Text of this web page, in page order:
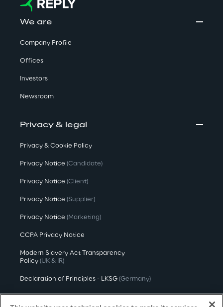
We are
Company Profile
Offices
Investors
Newsroom
Privacy & legal
Privacy & Cookie Policy
Privacy Notice (Candidate)
Privacy Notice (Client)
Privacy Notice (Supplier)
Privacy Notice (Marketing)
CCPA Privacy Notice
Modern Slavery Act Transparency
Policy (UK & IR)
Declaration of Principles - LKSG (Germany)
Approach to UK Taxation